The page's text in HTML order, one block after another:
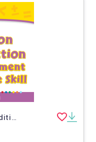
Number & Operations: Addition & Subtraction - Pre-Assessment & Teach the Skill - PC Software